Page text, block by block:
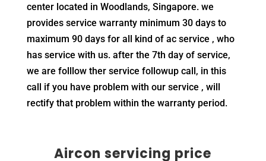
center located in Woodlands, Singapore. we
provides service warranty minimum 30 days to
maximum 90 days for all kind of ac service , who
has service with us. after the 7th day of service,
we are folllow ther service followup call, in this
call if you have problem with our service , will
rectify that problem within the warranty period.
Aircon servicing price